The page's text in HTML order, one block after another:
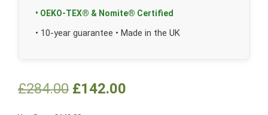
• OEKO-TEX® & Nomite® Certified
• 10-year guarantee • Made in the UK
£284.00 £142.00